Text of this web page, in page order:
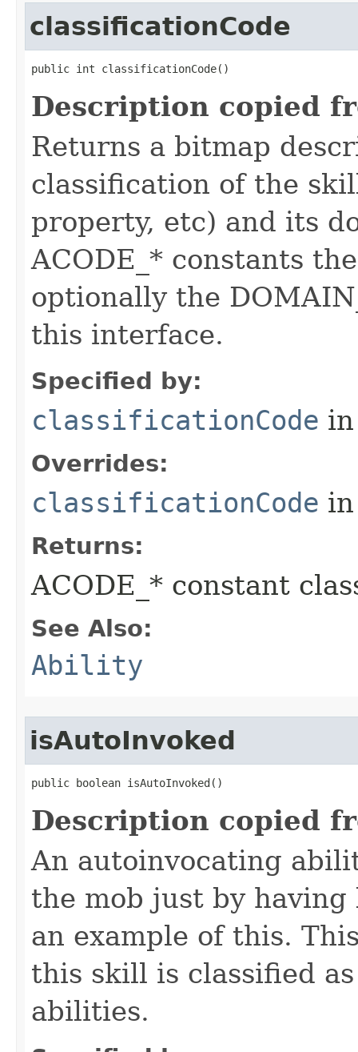
classificationCode
public int classificationCode()
Description copied
Returns a bitmap
classification of the
property, etc) and its
ACODE_* constants
optionally the
this interface.
Specified by:
classificationCode
Overrides:
classificationCode
Returns:
ACODE_* constant
See Also:
Ability
isAutoInvoked
public boolean isAutoInvoked()
Description copied
An autoinvocating
the mob just by
an example of this.
this skill is classified
abilities.